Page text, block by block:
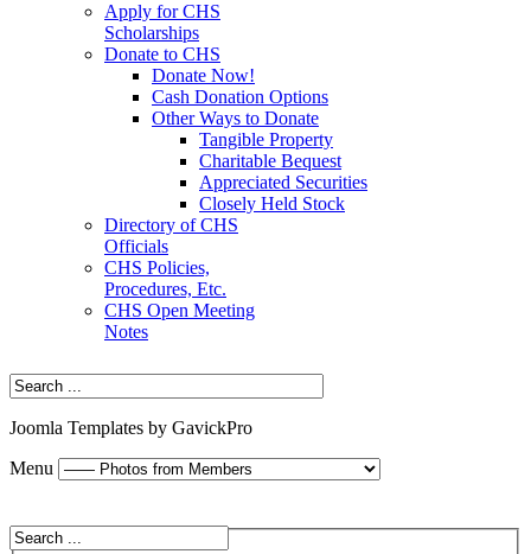
Apply for CHS
Scholarships
Donate to CHS
Donate Now!
Cash Donation Options
Other Ways to Donate
Tangible Property
Charitable Bequest
Appreciated Securities
Closely Held Stock
Directory of CHS
Officials
CHS Policies,
Procedures, Etc.
CHS Open Meeting
Notes
Joomla Templates by GavickPro
Menu